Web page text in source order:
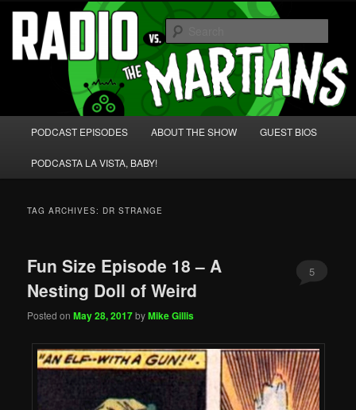
Skip
primary
content
Skip
secondary
content Radio vs. the Martians!
We're like 'the McLaughlin Group' for Nerds!
PODCAST EPISODES ABOUT THE SHOW GUEST BIOS
PODCASTA LA VISTA, BABY!
TAG ARCHIVES: DR STRANGE
Fun Size Episode 18 – A
Nesting Doll of Weird
Posted onMay 28, 2017byMike Gillis
5